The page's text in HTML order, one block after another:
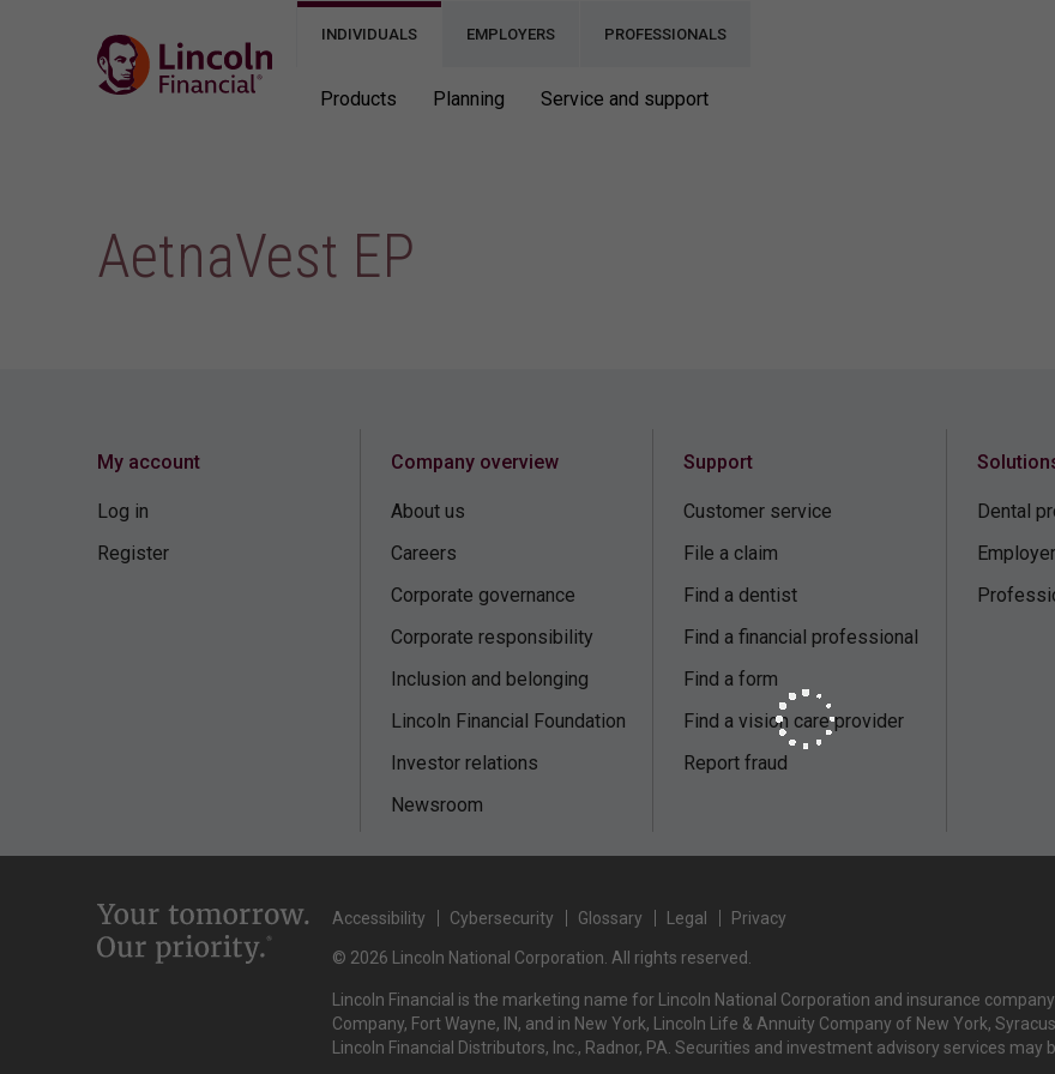
INDIVIDUALS EMPLOYERS PROFESSIONALS
Products Planning Service and support
AetnaVest EP
My account
Log in
Register
Company overview
About us
Careers
Corporate governance
Corporate responsibility
Inclusion and belonging
Lincoln Financial Foundation
Investor relations
Newsroom
Support
Customer service
File a claim
Find a dentist
Find a financial professional
Find a form
Find a vision care provider
Report fraud
Dental
Accessibility Cybersecurity Glossary Legal Privacy
© 2026 Lincoln National Corporation. All rights reserved.
Lincoln Financial is the marketing name for Lincoln National Corporation and insurance
Company, Fort Wayne, IN, and in New York, Lincoln Life & Annuity Company of New York,
Lincoln Financial Distributors, Inc., Radnor, PA. Securities and investment advisory services